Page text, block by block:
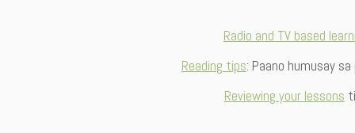
Radio and TV based
Reading tips: Paano humusay
Reviewing your lessons